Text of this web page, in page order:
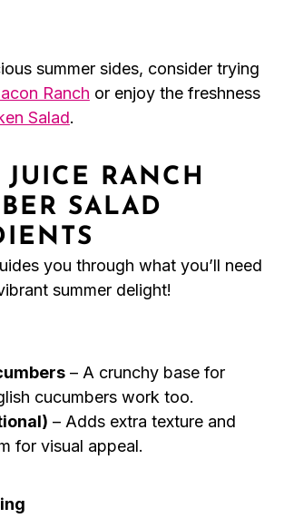
summer sides, consider trying
Ranch or enjoy the freshness
Salad.
RANCH
SALAD
you through what you’ll need
summer delight!
– A crunchy base for
cucumbers work too.
– Adds extra texture and
for visual appeal.